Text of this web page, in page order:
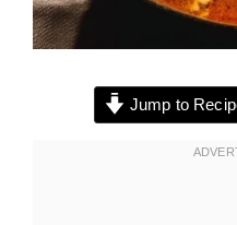
Jump to